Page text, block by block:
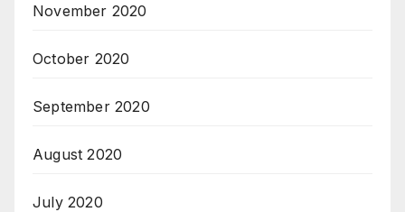
November 2020
October 2020
September 2020
August 2020
July 2020